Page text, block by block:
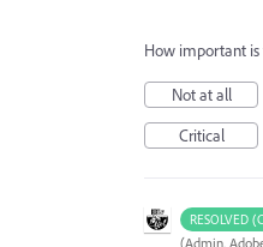
How important is
Not at all
Critical
RESOLVED
(Admin,